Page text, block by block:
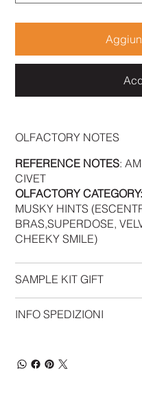
OLFACTORY NOTES
REFERENCE NOTES:
CIVET
OLFACTORY CATEGORY:
MUSKY HINTS
BRAS,SUPERDOSE,
CHEEKY SMILE)
SAMPLE KIT GIFT
INFO SPEDIZIONI